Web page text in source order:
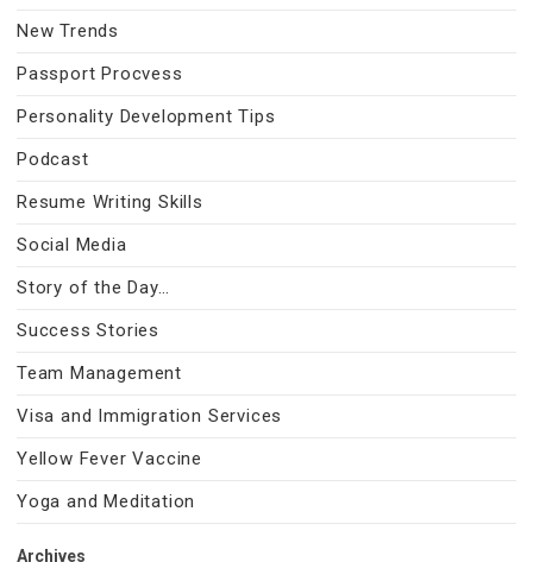
New Trends
Passport Procvess
Personality Development Tips
Podcast
Resume Writing Skills
Social Media
Story of the Day…
Success Stories
Team Management
Visa and Immigration Services
Yellow Fever Vaccine
Yoga and Meditation
Archives